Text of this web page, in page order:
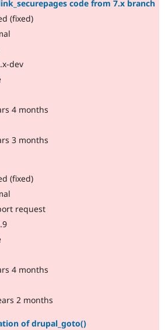
Drupal
code from 7.x branch
(fixed)
dev
4 months
3 months
(fixed)
request
4 months
2 months
of drupal_goto()